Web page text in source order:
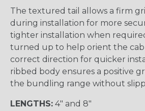
The textured tail allows a firm
during installation for more
tighter installation when
turned up to help orient the
correct direction for quicker
ribbed body ensures a positive
the bundling range without
LENGTHS: 4" and 8"